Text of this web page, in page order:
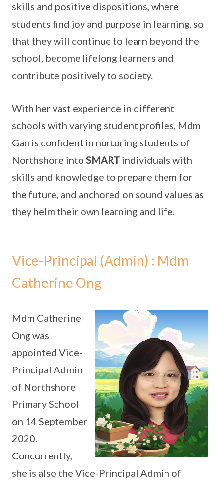
skills and positive dispositions, where
students find joy and purpose in learning, so
that they will continue to learn beyond the
school, become lifelong learners and
contribute positively to society.
With her vast experience in different
schools with varying student profiles, Mdm
Gan is confident in nurturing students of
Northshore into SMART individuals with
skills and knowledge to prepare them for
the future, and anchored on sound values as
they helm their own learning and life.
Vice-Principal (Admin) : Mdm
Catherine Ong
Mdm Catherine
Ong was
appointed Vice-
Principal Admin
of Northshore
Primary School
on 14 September
2020.
Concurrently,
she is also the Vice-Principal Admin of